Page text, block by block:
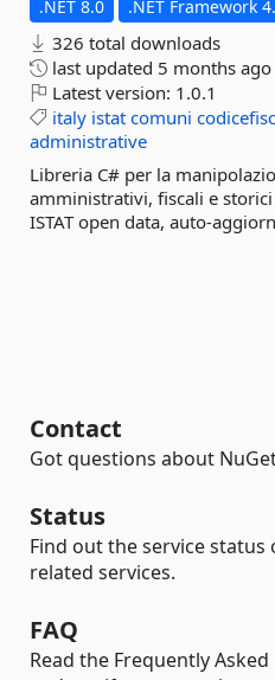
.NET 8.0 .NET Framework
326 total downloads
last updated 5 months ago
Latest version: 1.0.1
italy istat comuni
administrative
Libreria C# per la
amministrativi, fiscali e
ISTAT open data, auto-
Contact
Got questions about
Status
Find out the service
related services.
FAQ
Read the Frequently